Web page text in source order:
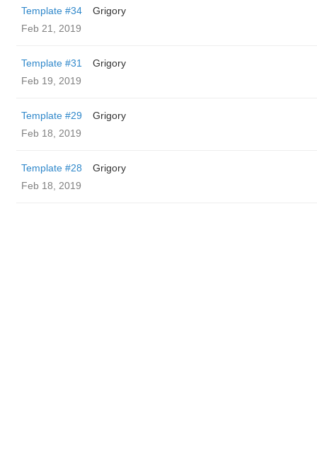
Template #34
Grigory
Feb 21, 2019
Template #31
Grigory
Feb 19, 2019
Template #29
Grigory
Feb 18, 2019
Template #28
Grigory
Feb 18, 2019